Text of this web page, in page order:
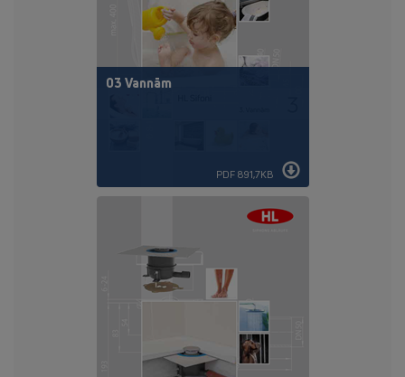
03 Vannām
PDF 891,7KB